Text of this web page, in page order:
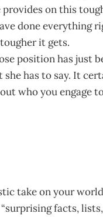
on this
done everything
it gets.
position has just
has to say. It
who you engage
take on your
facts,